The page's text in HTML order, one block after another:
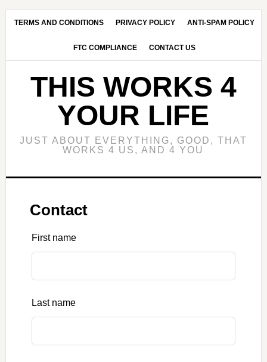
TERMS AND CONDITIONS PRIVACY POLICY ANTI-SPAM POLICY
FTC COMPLIANCE CONTACT US
THIS WORKS 4
YOUR LIFE
JUST ABOUT EVERYTHING, GOOD, THAT
WORKS 4 US, AND 4 YOU
Contact
Leave
this
blank
First name
Last name